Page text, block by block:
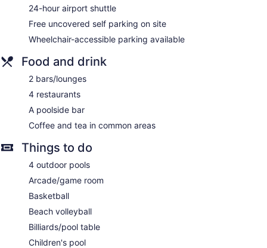
Internet access, with a speed of 25+ Mbps. Televisions come
coffee/tea makers and irons/ironing boards. Housekeeping is
offered daily and in-room massages can be requested.
The Seagrape Spa has massage/treatment rooms. Services
include facials, body wraps, body scrubs, and body
treatments. A variety of treatment therapies are provided,
including aromatherapy and Ayurvedic.
24-hour airport shuttle
Free uncovered self parking on site
Wheelchair-accessible parking available
Food and drink
2 bars/lounges
4 restaurants
A poolside bar
Coffee and tea in common areas
Things to do
4 outdoor pools
Arcade/game room
Basketball
Beach volleyball
Billiards/pool table
Children's pool